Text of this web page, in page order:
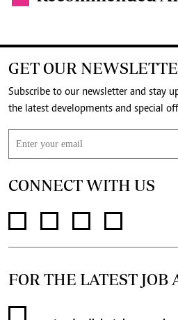
GET OUR
Subscribe to our newsletter and stay
the latest
CONNECT WITH US
FOR THE LATEST JOB